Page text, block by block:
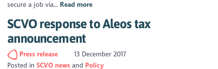
secure a job via... Read more
SCVO response to Aleos tax
announcement
Press release
13 December 2017
Posted inSCVO news
Policy